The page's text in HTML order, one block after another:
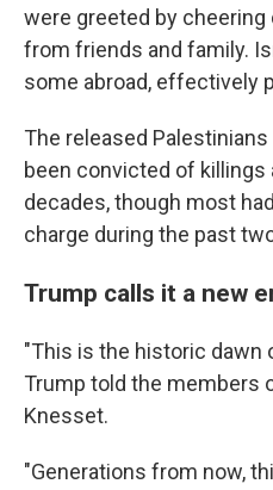
were greeted by
from friends and family.
some abroad, effectively
The released
been convicted of
decades, though most
charge during the past
Trump calls it a new
"This is the historic dawn
Trump told the members
Knesset.
"Generations from now,